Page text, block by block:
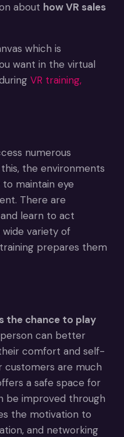
about how VR sales
which is
want in the virtual
VR training,
numerous
the environments
maintain eye
There are
learn to act
variety of
prepares them
the chance to play
can better
comfort and self-
customers are much
a safe space for
be improved through
the motivation to
and networking